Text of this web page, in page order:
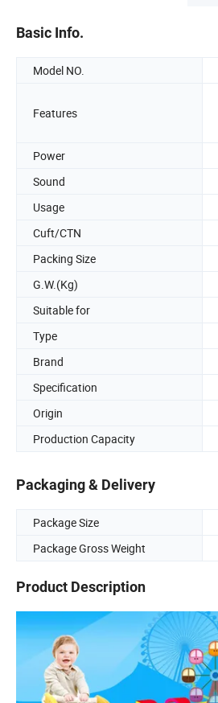
Basic Info.
Model NO.
Features
Power
Sound
Usage
Cuft/CTN
Packing Size
G.W.(Kg)
Suitable for
Type
Brand
Specification
Origin
Production Capacity
Packaging & Delivery
Package Size
Package Gross Weight
Product Description